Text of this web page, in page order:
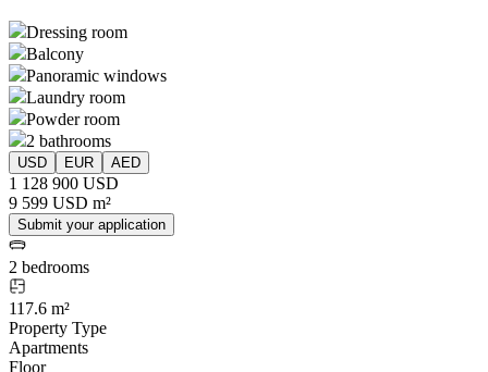
Dressing room
Balcony
Panoramic windows
Laundry room
Powder room
2 bathrooms
USD EUR AED
1 128 900 USD
9 599 USD m²
Submit your application
2 bedrooms
117.6 m²
Property Type
Apartments
Floor